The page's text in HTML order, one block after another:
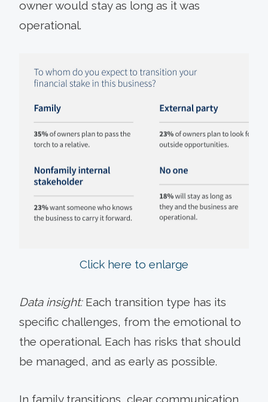
owner would stay as long as it was
operational.
Click here to enlarge
Data insight:Each transition type has its
specific challenges, from the emotional to
the operational. Each has risks that should
be managed, and as early as possible.
In family transitions, clear communication